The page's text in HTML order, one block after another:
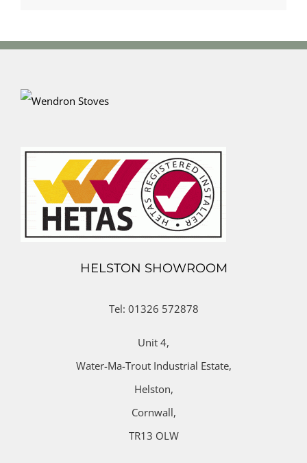
HELSTON SHOWROOM
Tel: 01326 572878
Unit 4,
Water-Ma-Trout Industrial Estate,
Helston,
Cornwall,
TR13 OLW